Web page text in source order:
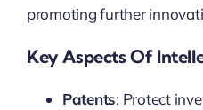
promoting further
Key Aspects Of
Patents: Protect